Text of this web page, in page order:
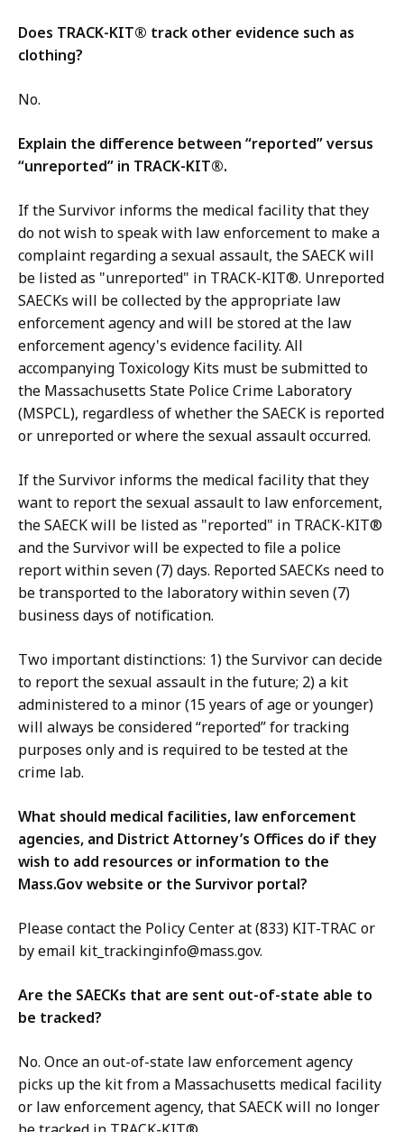
Does TRACK-KIT® track other evidence such as
clothing?
No.
Explain the difference between “reported” versus
“unreported” in TRACK-KIT®.
If the Survivor informs the medical facility that they
do not wish to speak with law enforcement to make a
complaint regarding a sexual assault, the SAECK will
be listed as "unreported" in TRACK-KIT®. Unreported
SAECKs will be collected by the appropriate law
enforcement agency and will be stored at the law
enforcement agency's evidence facility. All
accompanying Toxicology Kits must be submitted to
the Massachusetts State Police Crime Laboratory
(MSPCL), regardless of whether the SAECK is reported
or unreported or where the sexual assault occurred.
If the Survivor informs the medical facility that they
want to report the sexual assault to law enforcement,
the SAECK will be listed as "reported" in TRACK-KIT®
and the Survivor will be expected to file a police
report within seven (7) days. Reported SAECKs need to
be transported to the laboratory within seven (7)
business days of notification.
Two important distinctions: 1) the Survivor can decide
to report the sexual assault in the future; 2) a kit
administered to a minor (15 years of age or younger)
will always be considered “reported” for tracking
purposes only and is required to be tested at the
crime lab.
What should medical facilities, law enforcement
agencies, and District Attorney’s Offices do if they
wish to add resources or information to the
Mass.Gov website or the Survivor portal?
Please contact the Policy Center at (833) KIT-TRAC or
by email kit_trackinginfo@mass.gov.
Are the SAECKs that are sent out-of-state able to
be tracked?
No. Once an out-of-state law enforcement agency
picks up the kit from a Massachusetts medical facility
or law enforcement agency, that SAECK will no longer